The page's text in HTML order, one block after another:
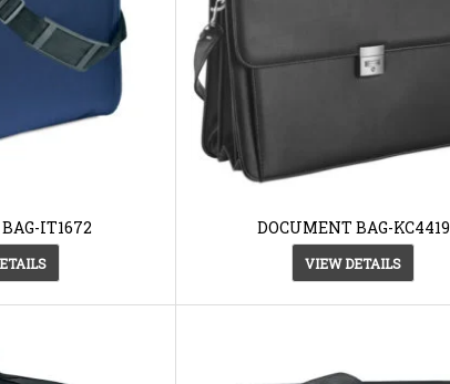
IT1672 DOCUMENT BAG-KC4419
VIEW DETAILS